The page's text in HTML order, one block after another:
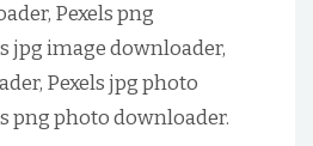
Pexels png
jpg image downloader,
Pexels jpg photo
png photo downloader.